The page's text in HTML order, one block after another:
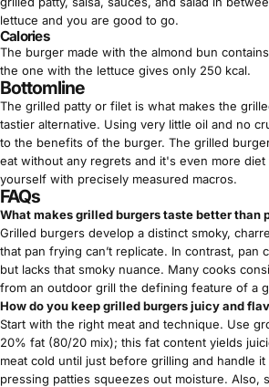
lettuce and you are good to go.
Calories
The burger made with the almond bun
the one with the lettuce gives only 250 kcal.
Bottomline
The grilled patty or filet is what makes the
tastier alternative. Using very little oil and no
to the benefits of the burger. The grilled
eat without any regrets and it's even more
yourself with precisely measured macros.
FAQs
What makes grilled burgers taste better than
Grilled burgers develop a distinct smoky,
that pan frying can’t replicate. In contrast, pan
but lacks that smoky nuance. Many cooks
from an outdoor grill the defining feature of a
How do you keep grilled burgers juicy and
Start with the right meat and technique. Use
20% fat (80/20 mix); this fat content yields
meat cold until just before grilling and handle
pressing patties squeezes out moisture. Also,